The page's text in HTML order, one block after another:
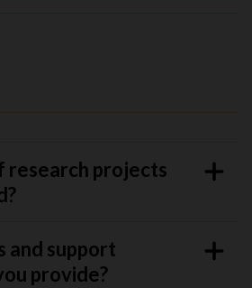
research projects
and support
provide?